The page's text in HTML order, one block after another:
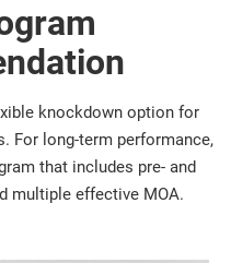
knockdown option for
For long-term performance,
that includes pre- and
multiple effective MOA.